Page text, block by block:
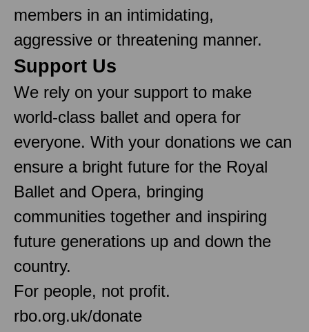
members in an intimidating,
aggressive or threatening manner.
Support Us
We rely on your support to make
world-class ballet and opera for
everyone. With your donations we can
ensure a bright future for the Royal
Ballet and Opera, bringing
communities together and inspiring
future generations up and down the
country.
For people, not profit.
rbo.org.uk/donate